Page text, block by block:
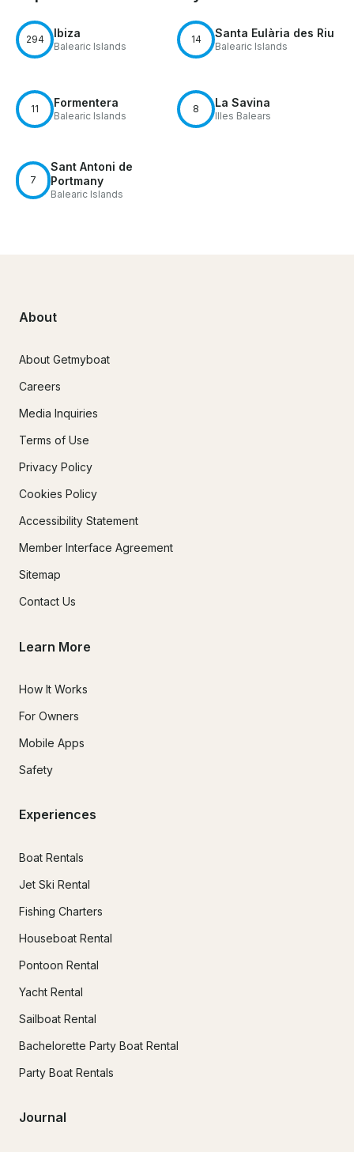
294 Ibiza
Balearic Islands
14 Santa Eulària des Riu
Balearic Islands
11 Formentera
Balearic Islands
8 La Savina
Illes Balears
7
Sant Antoni de
Portmany
Balearic Islands
About
About Getmyboat
Careers
Media Inquiries
Terms of Use
Privacy Policy
Cookies Policy
Accessibility Statement
Member Interface Agreement
Sitemap
Contact Us
Learn More
How It Works
For Owners
Mobile Apps
Safety
Experiences
Boat Rentals
Jet Ski Rental
Fishing Charters
Houseboat Rental
Pontoon Rental
Yacht Rental
Sailboat Rental
Bachelorette Party Boat Rental
Party Boat Rentals
Journal